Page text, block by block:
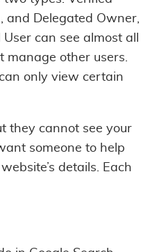
Delegated Owner,
can see almost all
manage other users.
only view certain
they cannot see your
someone to help
details. Each